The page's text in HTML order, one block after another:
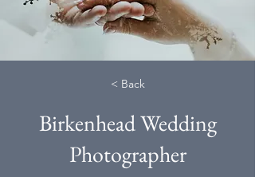
< Back
Birkenhead Wedding
Photographer